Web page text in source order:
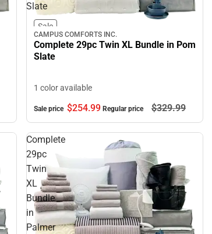
Slate
Sale
CAMPUS COMFORTS INC.
Complete 29pc Twin XL Bundle in Pom
Slate
1 color available
Sale price $254.99 Regular price $329.99
Complete
29pc
Twin
XL
Bundle
in
Palmer